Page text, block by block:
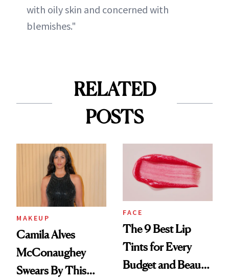
with oily skin and concerned with
blemishes."
RELATED
POSTS
MAKEUP
Camila Alves
McConaughey
Swears By This
FACE
The 9 Best Lip
Tints for Every
Budget and Beauty